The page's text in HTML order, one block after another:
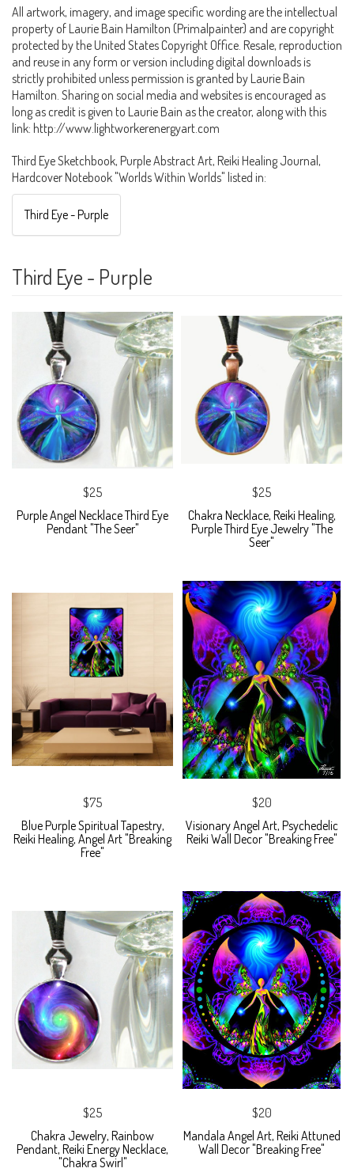
All artwork, imagery, and image specific wording are the intellectual
property of Laurie Bain Hamilton (Primalpainter) and are copyright
protected by the United States Copyright Office. Resale, reproduction
and reuse in any form or version including digital downloads is
strictly prohibited unless permission is granted by Laurie Bain
Hamilton. Sharing on social media and websites is encouraged as
long as credit is given to Laurie Bain as the creator, along with this
link: http://www.lightworkerenergyart.com
Third Eye Sketchbook, Purple Abstract Art, Reiki Healing Journal,
Hardcover Notebook "Worlds Within Worlds" listed in:
Third Eye - Purple
Third Eye - Purple
$25
Purple Angel Necklace Third Eye
Pendant "The Seer"
$25
Chakra Necklace, Reiki Healing,
Purple Third Eye Jewelry "The
Seer"
$75
Blue Purple Spiritual Tapestry,
Reiki Healing, Angel Art "Breaking
Free"
$20
Visionary Angel Art, Psychedelic
Reiki Wall Decor "Breaking Free"
$25
Chakra Jewelry, Rainbow
Pendant, Reiki Energy Necklace,
"Chakra Swirl"
$20
Mandala Angel Art, Reiki Attuned
Wall Decor "Breaking Free"